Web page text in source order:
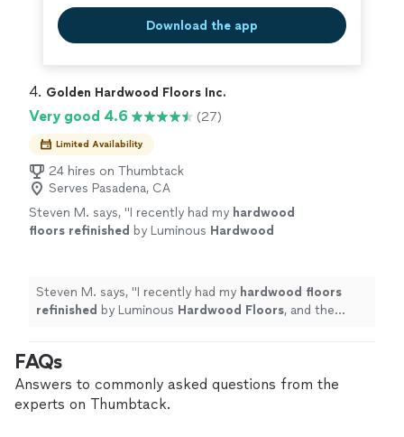
Download the app
4. Golden Hardwood Floors Inc.
Very good 4.6 (27)
Limited Availability
24 hires on Thumbtack
Serves Pasadena, CA
Steven M. says, "I recently had my hardwood
floors refinished by Luminous Hardwood
Steven M. says, "I recently had my hardwood floors
refinished by Luminous Hardwood Floors, and the
FAQs
Answers to commonly asked questions from the
experts on Thumbtack.